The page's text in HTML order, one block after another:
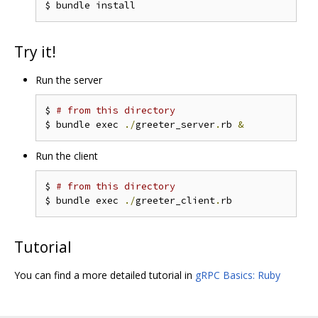
Try it!
Run the server
$ # from this directory
$ bundle exec
./greeter_server. rb &
Run the client
$ # from this directory
$ bundle exec
./greeter_client.
Tutorial
You can find a more detailed tutorial in gRPC Basics: Ruby